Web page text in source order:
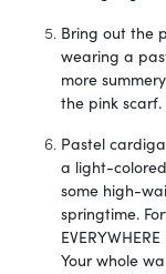
Bring out the
wearing a
more
the pink
Pastel
a light-
some high-
springtime.
Your whole